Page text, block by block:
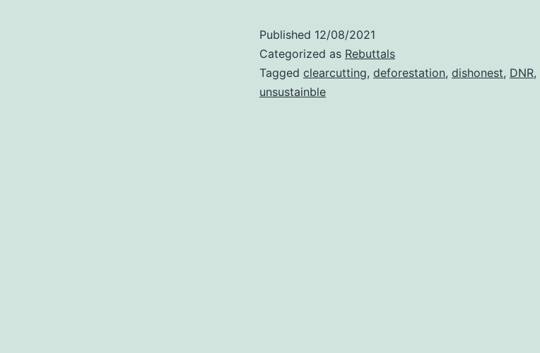
Published 12/08/2021
Categorized as Rebuttals
Tagged clearcutting, deforestation, dishonest, DNR,
unsustainble